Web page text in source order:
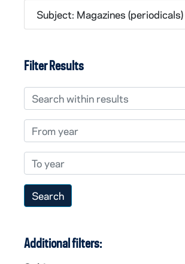
Subject: Magazines (periodicals)
Filter Results
Search within results
From year
To year
Additional filters: